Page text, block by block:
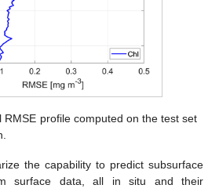
RMSE profile computed on the test set
the capability to predict subsurface
surface data, all in situ and their